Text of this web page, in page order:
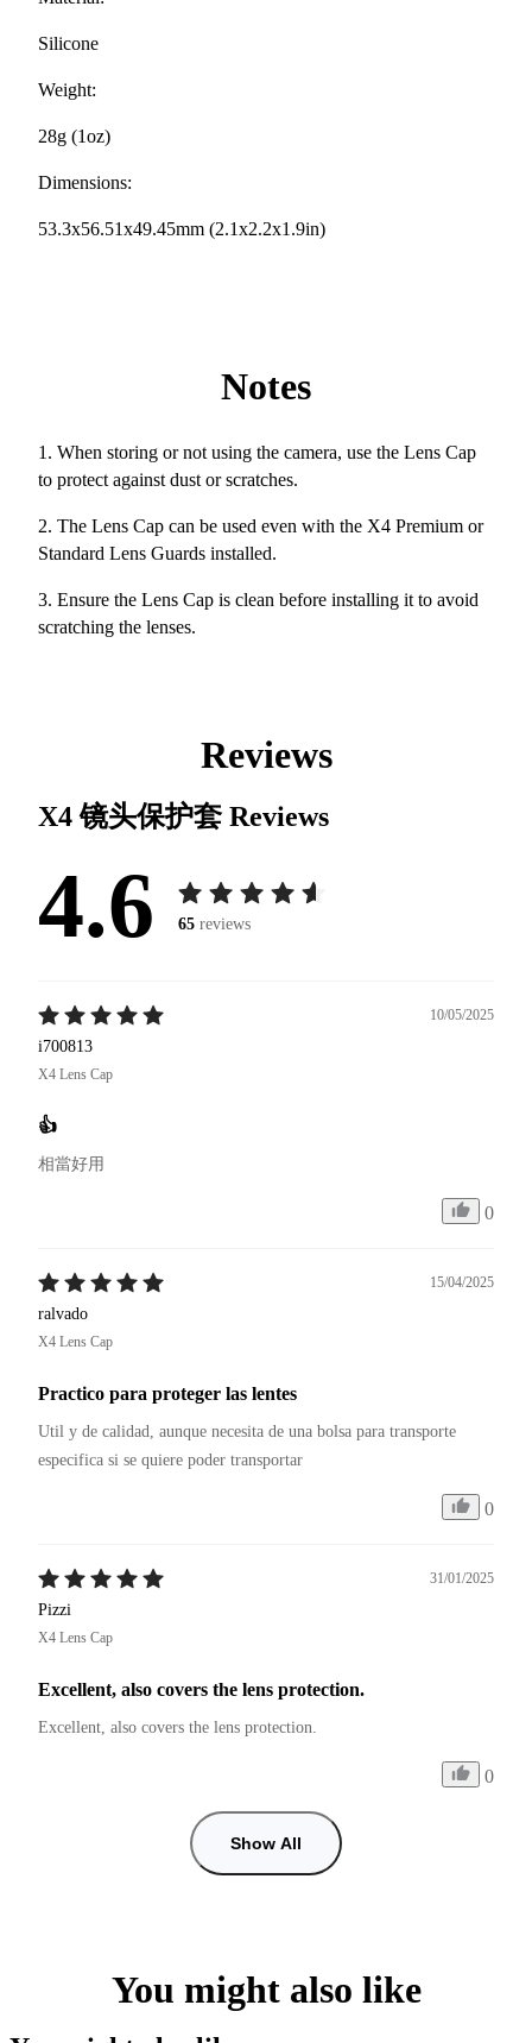
Silicone
Weight:
28g (1oz)
Dimensions:
53.3x56.51x49.45mm (2.1x2.2x1.9in)
Notes
1. When storing or not using the camera, use the Lens Cap
to protect against dust or scratches.
2. The Lens Cap can be used even with the X4 Premium or
Standard Lens Guards installed.
3. Ensure the Lens Cap is clean before installing it to avoid
scratching the lenses.
Reviews
X4 镜头保护套Reviews
4.6 65 reviews
10/05/2025
i700813
X4 Lens Cap
👍
相當好用
0
15/04/2025
ralvado
X4 Lens Cap
Practico para proteger las lentes
Util y de calidad, aunque necesita de una bolsa para transporte
especifica si se quiere poder transportar
0
31/01/2025
Pizzi
X4 Lens Cap
Excellent, also covers the lens protection.
Excellent, also covers the lens protection.
0
Show All
You might also like